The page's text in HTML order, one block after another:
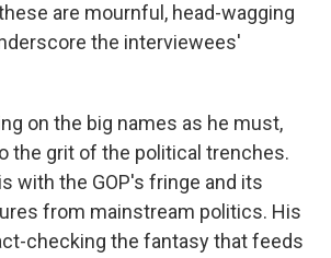
are mournful, head-wagging
the interviewees'
on the big names as he must,
the grit of the political trenches.
with the GOP's fringe and its
from mainstream politics. His
checking the fantasy that feeds